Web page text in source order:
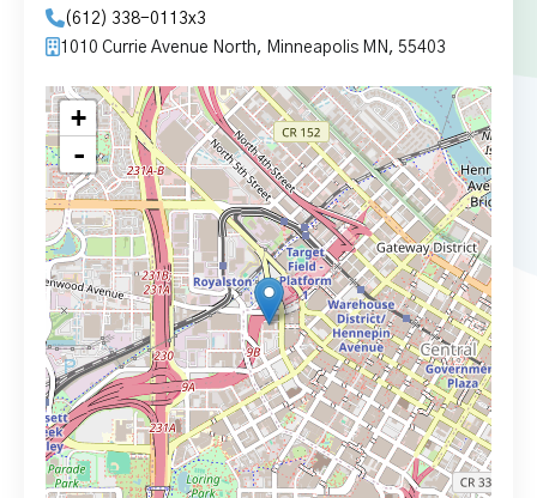
(612) 338-0113x3
1010 Currie Avenue North, Minneapolis MN, 55403
+
-